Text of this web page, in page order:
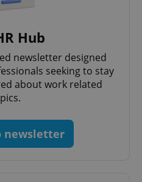
Hub
newsletter designed
seeking to stay
about work related
newsletter